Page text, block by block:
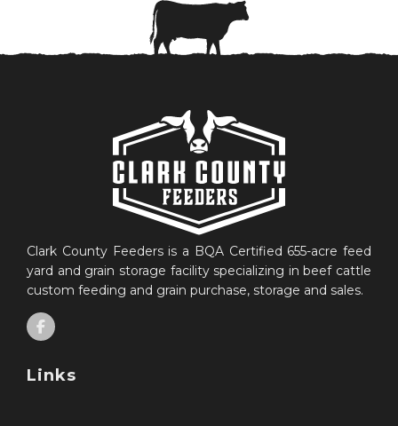
Clark County Feeders is a BQA Certified 655-acre feed
yard and grain storage facility specializing in beef cattle
custom feeding and grain purchase, storage and sales.
Links